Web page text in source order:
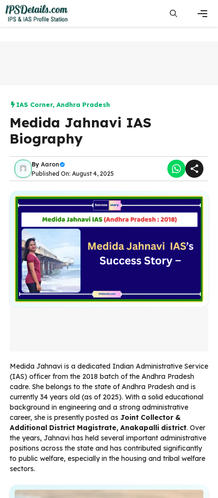
Skip
to
content
IAS Corner, Andhra Pradesh
Medida Jahnavi IAS
Biography
By Aaron
Published On: August 4, 2025
Medida Jahnavi is a dedicated Indian Administrative Service
(IAS) officer from the 2018 batch of the Andhra Pradesh
cadre. She belongs to the state of Andhra Pradesh and is
currently 34 years old (as of 2025). With a solid educational
background in engineering and a strong administrative
career, she is presently posted as Joint Collector &
Additional District Magistrate, Anakapalli district. Over
the years, Jahnavi has held several important administrative
positions across the state and has contributed significantly
to public welfare, especially in the housing and tribal welfare
sectors.